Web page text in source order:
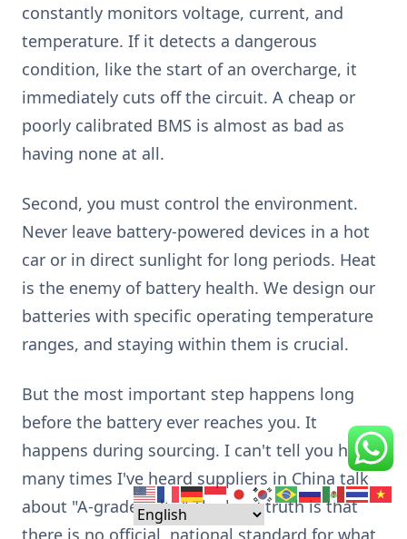
constantly monitors voltage, current, and
temperature. If it detects a dangerous
condition, like the start of an overcharge, it
immediately cuts off the circuit. A cheap or
poorly calibrated BMS is almost as bad as
having none at all.
Second, you must control the environment.
Never leave battery-powered devices in a hot
car or in direct sunlight for long periods. Heat
is the enemy of battery health. We design our
batteries with specific operating temperature
ranges, and staying within them is crucial.
But the most important step happens long
before the battery ever reaches you. It
happens during sourcing. I can't tell you how
many times I've heard suppliers in China talk
about "A-grade cells." The hard truth is that
there is no official, national standard for what